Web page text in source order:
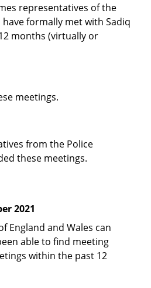
representatives of the
formally met with Sadiq
months (virtually or
meetings.
from the Police
these meetings.
2021
England and Wales can
able to find meeting
within the past 12